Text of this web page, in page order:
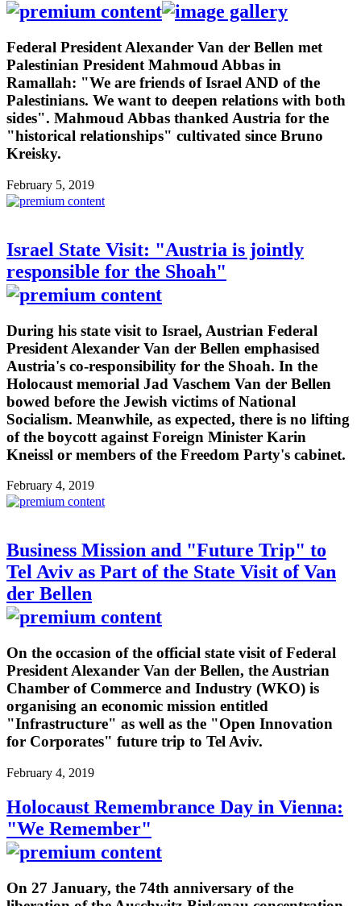
Federal President Alexander Van der Bellen met
Palestinian President Mahmoud Abbas in
Ramallah: "We are friends of Israel AND of the
Palestinians. We want to deepen relations with both
sides". Mahmoud Abbas thanked Austria for the
"historical relationships" cultivated since Bruno
Kreisky.
February 5, 2019
Israel State Visit: "Austria is jointly
responsible for the Shoah"
During his state visit to Israel, Austrian Federal
President Alexander Van der Bellen emphasised
Austria's co-responsibility for the Shoah. In the
Holocaust memorial Jad Vaschem Van der Bellen
bowed before the Jewish victims of National
Socialism. Meanwhile, as expected, there is no lifting
of the boycott against Foreign Minister Karin
Kneissl or members of the Freedom Party's cabinet.
February 4, 2019
Business Mission and "Future Trip" to
Tel Aviv as Part of the State Visit of Van
der Bellen
On the occasion of the official state visit of Federal
President Alexander Van der Bellen, the Austrian
Chamber of Commerce and Industry (WKO) is
organising an economic mission entitled
"Infrastructure" as well as the "Open Innovation
for Corporates" future trip to Tel Aviv.
February 4, 2019
Holocaust Remembrance Day in Vienna:
"We Remember"
On 27 January, the 74th anniversary of the